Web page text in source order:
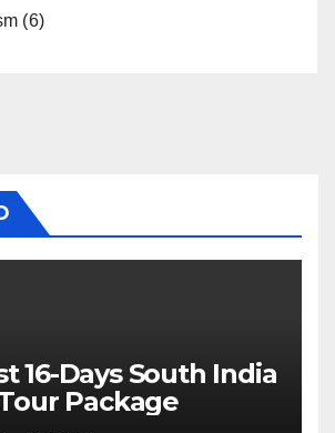
(6)
16-Days South India
Package